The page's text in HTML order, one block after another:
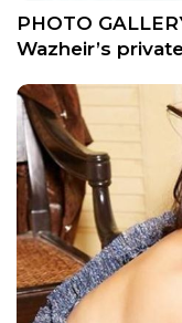
PHOTO
Wazheir’s